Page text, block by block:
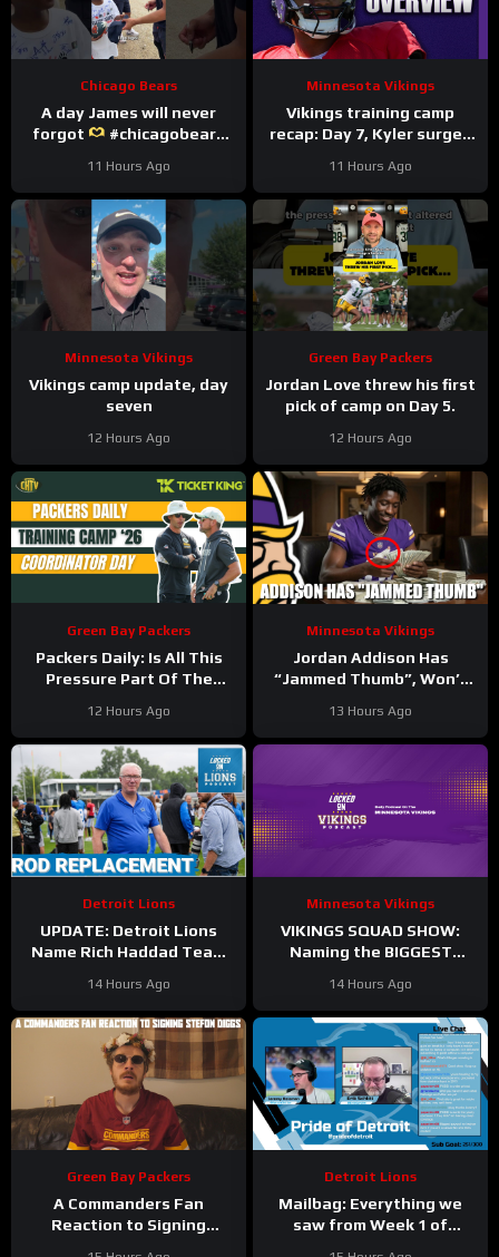
Chicago Bears
A day James will never
forgot
#chicagobears
#wholesome
11 Hours Ago
Minnesota Vikings
Vikings training camp
recap: Day 7, Kyler surges
11 Hours Ago
Minnesota Vikings
Vikings camp update, day
seven
12 Hours Ago
Green Bay Packers
Jordan Love threw his first
pick of camp on Day 5.
12 Hours Ago
Green Bay Packers
Packers Daily: Is All This
Pressure Part Of The
12 Hours Ago
Minnesota Vikings
Jordan Addison Has
“Jammed Thumb”, Won’t
13 Hours Ago
Detroit Lions
UPDATE: Detroit Lions
Name Rich Haddad Team
TALKS Jahmyr Gibbs
Holdout.
14 Hours Ago
Minnesota Vikings
VIKINGS SQUAD SHOW:
Naming the BIGGEST
Vikings Training Camp!
14 Hours Ago
Green Bay Packers
A Commanders Fan
Reaction to Signing
Detroit Lions
Mailbag: Everything we
saw from Week 1 of